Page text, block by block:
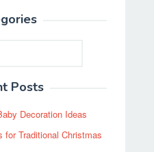
Posts
Decoration Ideas
Traditional Christmas